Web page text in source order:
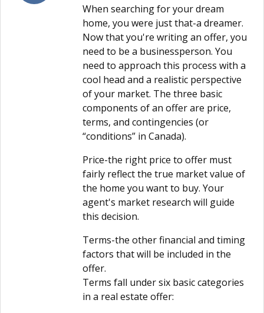
When searching for your dream
home, you were just that-a dreamer.
Now that you're writing an offer, you
need to be a businessperson. You
need to approach this process with a
cool head and a realistic perspective
of your market. The three basic
components of an offer are price,
terms, and contingencies (or
“conditions” in Canada).
Price-the right price to offer must
fairly reflect the true market value of
the home you want to buy. Your
agent's market research will guide
this decision.
Terms-the other financial and timing
factors that will be included in the
offer.
Terms fall under six basic categories
in a real estate offer: